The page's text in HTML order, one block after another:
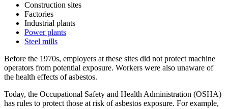
Construction sites
Factories
Industrial plants
Power plants
Steel mills
Before the 1970s, employers at these sites did not protect machine
operators from potential exposure. Workers were also unaware of
the health effects of asbestos.
Today, the Occupational Safety and Health Administration (OSHA)
has rules to protect those at risk of asbestos exposure. For example,